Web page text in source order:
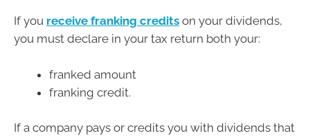
If you receive franking credits on your dividends,
you must declare in your tax return both your:
franked amount
franking credit.
If a company pays or credits you with dividends that